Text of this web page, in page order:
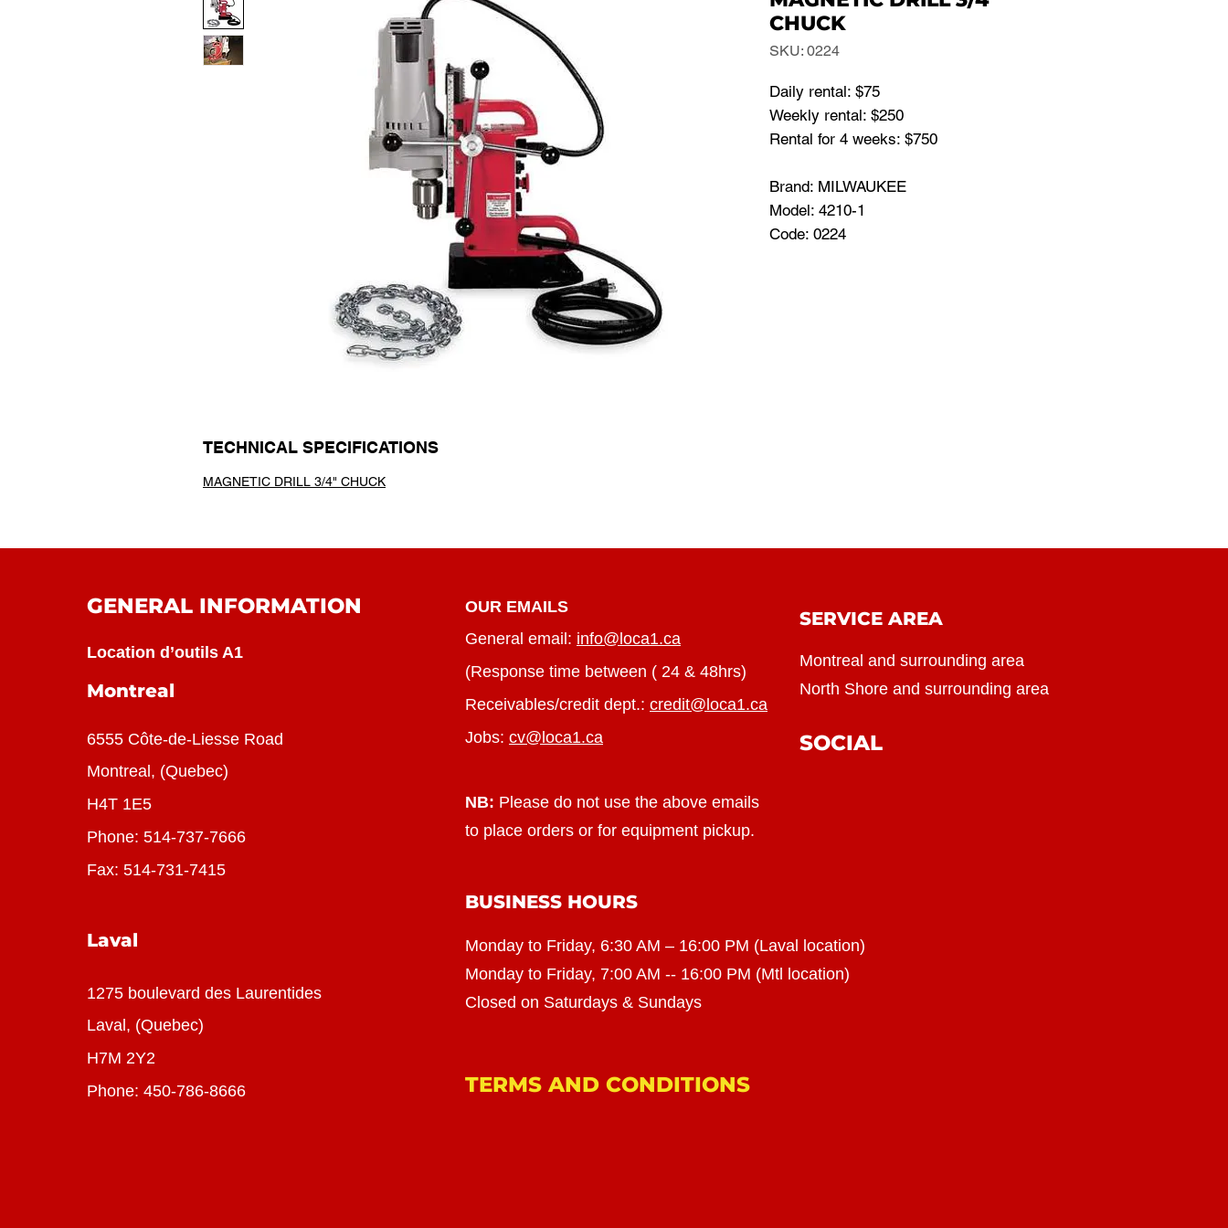
CHUCK
SKU: 0224
Daily rental: $75
Weekly rental: $250
Rental for 4 weeks: $750
Brand: MILWAUKEE
Model: 4210-1
Code: 0224
TECHNICAL SPECIFICATIONS
MAGNETIC DRILL 3/4" CHUCK
GENERAL INFORMATION
Location d’outils A1
Montreal
6555 Côte-de-Liesse Road
Montreal, (Quebec)
H4T 1E5
Phone: 514-737-7666
Fax: 514-731-7415
Laval
1275 boulevard des Laurentides
Laval, (Quebec)
H7M 2Y2
Phone: 450-786-8666
OUR EMAILS
General email: info@loca1.ca
(Response time between ( 24 & 48hrs)
Receivables/credit dept.: credit@loca1.ca
Jobs: cv@loca1.ca
NB: Please do not use the above emails
to place orders or for equipment pickup.
BUSINESS HOURS
Monday to Friday, 6:30 AM – 16:00 PM (Laval location)
Monday to Friday, 7:00 AM -- 16:00 PM (Mtl location)
Closed on Saturdays & Sundays
TERMS AND CONDITIONS
SERVICE AREA
Montreal and surrounding area
North Shore and surrounding area
SOCIAL